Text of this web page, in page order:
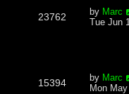
23762 by Marc
Tue Jun
15394 by Marc
Mon